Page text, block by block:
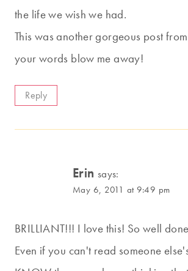
the life we wish we had.
This was another gorgeous post
your words blow me away!
Reply
Erin says:
May 6, 2011 at 9:49 pm
BRILLIANT!!! I love this! So well
Even if you can't read someone